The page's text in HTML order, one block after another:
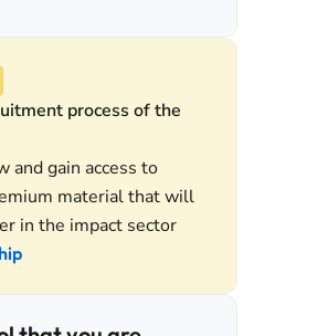
process of the
and gain access to
material that will
in the impact sector